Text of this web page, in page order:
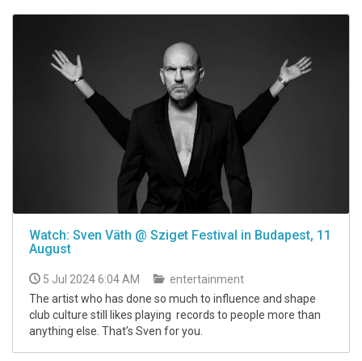
Watch: Sven Väth @ Sziget Festival in Budapest, 11
August
5 Jul 2024 6:04 AM
entertainment
The artist who has done so much to influence and shape
club culture still likes playing records to people more than
anything else. That’s Sven for you.